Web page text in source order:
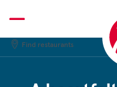
to
content
Find restaurants